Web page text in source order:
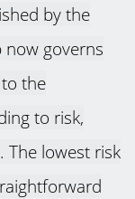
by the
governs
the
to risk,
The lowest risk